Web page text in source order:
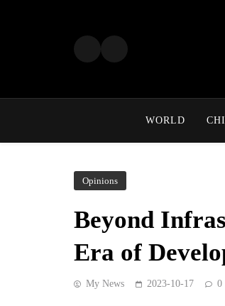
WORLD
Opinions
Beyond
Era of
My News 2023-10-17 0